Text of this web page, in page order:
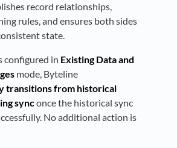
record relationships,
rules, and ensures both sides
state.
configured in Existing Data and
mode, Byteline
transitions from historical
synconce the historical sync
No additional action is